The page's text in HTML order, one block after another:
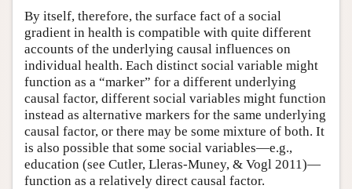
By itself, therefore, the surface fact of a social
gradient in health is compatible with quite different
accounts of the underlying causal influences on
individual health. Each distinct social variable might
function as a “marker” for a different underlying
causal factor, different social variables might function
instead as alternative markers for the same underlying
causal factor, or there may be some mixture of both. It
is also possible that some social variables—e.g.,
education (see Cutler, Lleras-Muney, & Vogl 2011)—
function as a relatively direct causal factor.